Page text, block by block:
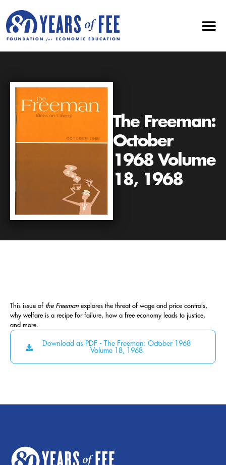
The Freeman:
October
1968 Volume
18, 1968
This issue of the Freeman explores the threat of wage and price controls,
why welfare is a recipe for failure, how a free economy leads to justice,
and more.
Download as PDF - The Freeman: October 1968
Volume 18, 1968